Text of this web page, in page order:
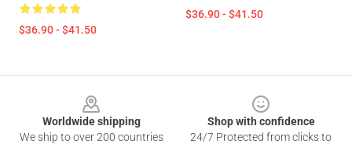
$36.90 - $41.50
$36.90 - $41.50
Worldwide shipping
We ship to over 200 countries
Shop with confidence
24/7 Protected from clicks to